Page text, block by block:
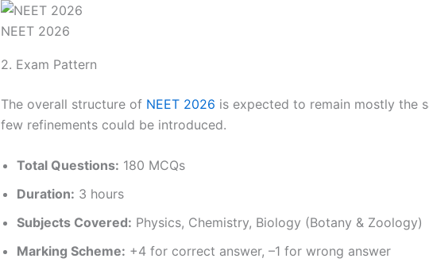
NEET 2026
2. Exam Pattern
The overall structure of NEET 2026 is expected to remain mostly the
few refinements could be introduced.
Total Questions: 180 MCQs
Duration: 3 hours
Subjects Covered: Physics, Chemistry, Biology (Botany & Zoology)
Marking Scheme: +4 for correct answer, –1 for wrong answer